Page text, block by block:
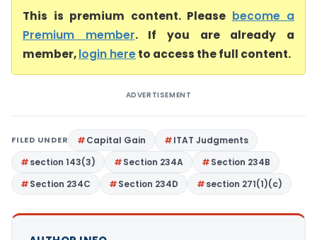
This is premium content. Please become a
Premium member. If you are already a
member,login hereto access the full content.
ADVERTISEMENT
FILED UNDER Capital Gain
ITAT Judgments
section 143(3)
Section 234A
Section 234B
Section 234C
Section 234D section 271(1)(c)